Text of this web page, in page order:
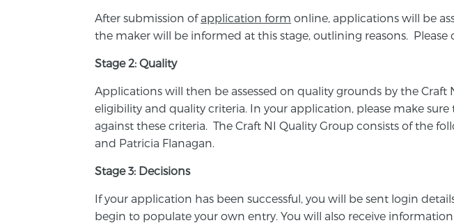
After submission ofapplication form online,applications will be
the maker will be informed at this stage, outlining reasons.
Stage 2: Quality
Applications will then be assessed on quality grounds by the
eligibility and quality criteria. In your application, please make
against these criteria. The Craft NI Quality Group consists of the
and Patricia Flanagan.
Stage 3: Decisions
If your application has been successful, you will be sent login
begin to populate your own entry. You will also receive